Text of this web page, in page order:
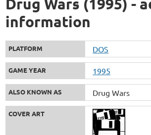
information
PLATFORM DOS
GAME YEAR 1995
ALSO KNOWN AS Drug Wars
COVER ART